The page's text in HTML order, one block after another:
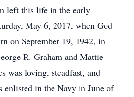
left this life in the early
May 6, 2017, when God
on September 19, 1942, in
R. Graham and Mattie
was loving, steadfast, and
enlisted in the Navy in June of